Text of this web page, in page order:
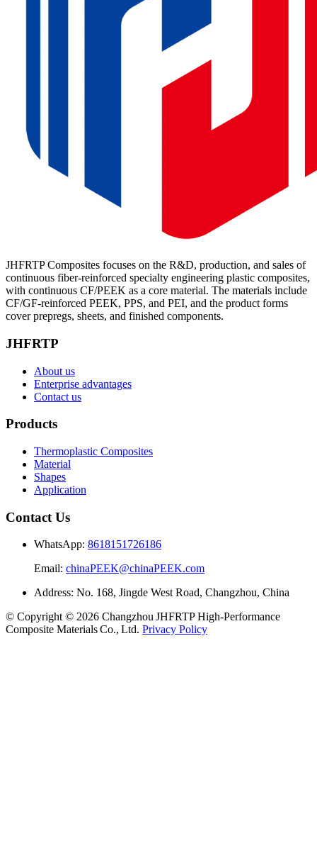
JHFRTP Composites focuses on the R&D, production, and sales of
continuous fiber-reinforced specialty engineering plastic composites,
with continuous CF/PEEK as a core material. The materials include
CF/GF-reinforced PEEK, PPS, and PEI, and the product forms
cover prepregs, sheets, and finished components.
JHFRTP
About us
Enterprise advantages
Contact us
Products
Thermoplastic Composites
Material
Shapes
Application
Contact Us
WhatsApp: 8618151726186
Email: chinaPEEK@chinaPEEK.com
Address: No. 168, Jingde West Road, Changzhou, China
© Copyright © 2026 Changzhou JHFRTP High‑Performance
Composite Materials Co., Ltd. Privacy Policy